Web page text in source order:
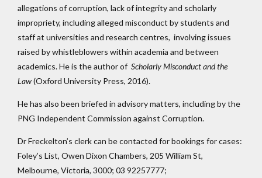
allegations of corruption, lack of integrity and scholarly
impropriety, including alleged misconduct by students and
staff at universities and research centres, involving issues
raised by whistleblowers within academia and between
academics. He is the author of Scholarly Misconduct and the
Law(Oxford University Press, 2016).
He has also been briefed in advisory matters, including by the
PNG Independent Commission against Corruption.
Dr Freckelton’s clerk can be contacted for bookings for cases:
Foley’s List, Owen Dixon Chambers, 205 William St,
Melbourne, Victoria, 3000; 03 92257777;